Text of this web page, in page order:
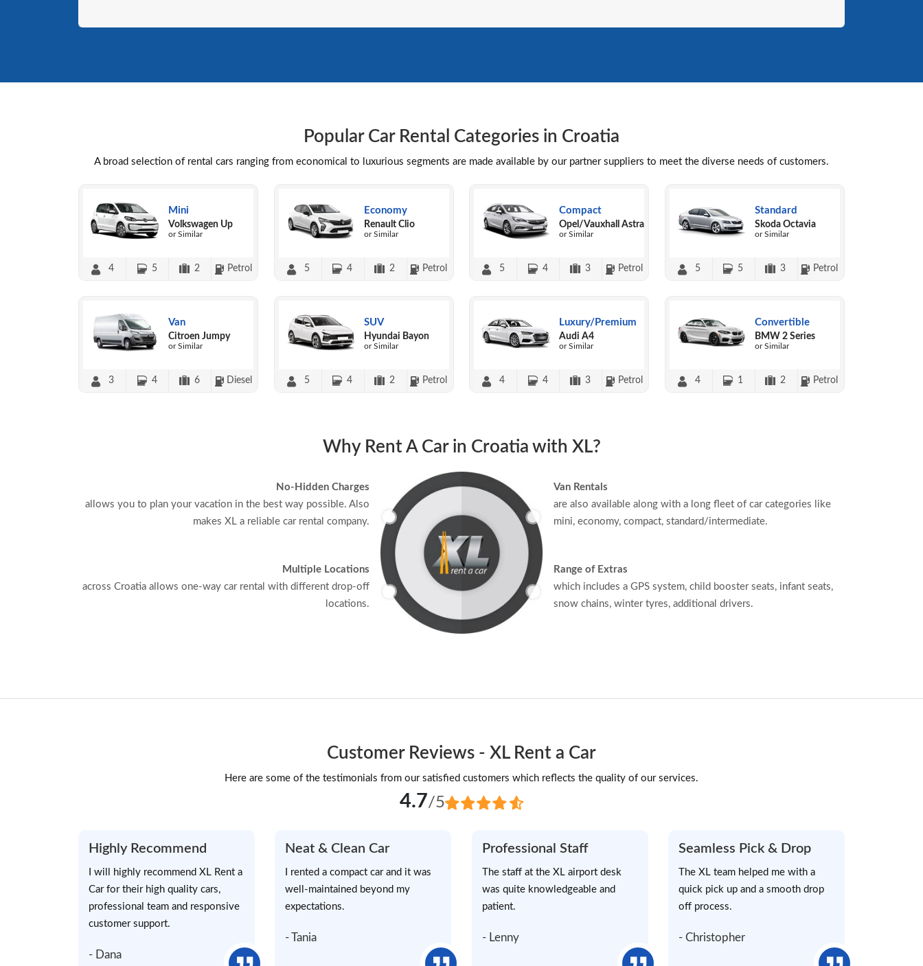
Popular Car Rental Categories in Croatia
A broad selection of rental cars ranging from economical to luxurious segments are made available by our partner suppliers to meet the diverse needs of customers.
Mini
Volkswagen Up
or Similar
4 5 2 Petrol
Economy
Renault Clio
or Similar
5 4 2 Petrol
Compact
Opel/Vauxhall Astra
or Similar
5 4 3 Petrol
Standard
Skoda Octavia
or Similar
5 5 3 Petrol
Van
Citroen Jumpy
or Similar
3 4 6 Diesel
SUV
Hyundai Bayon
or Similar
5 4 2 Petrol
Luxury/Premium
Audi A4
or Similar
4 4 3 Petrol
Convertible
BMW 2 Series
or Similar
4 1 2 Petrol
Why Rent A Car in Croatia with XL?
No-Hidden Charges
allows you to plan your vacation in the best way possible. Also
makes XL a reliable car rental company.
Multiple Locations
across Croatia allows one-way car rental with different drop-off
locations.
Van Rentals
are also available along with a long fleet of car categories like
mini, economy, compact, standard/intermediate.
Range of Extras
which includes a GPS system, child booster seats, infant seats,
snow chains, winter tyres, additional drivers.
Customer Reviews - XL Rent a Car
Here are some of the testimonials from our satisfied customers which reflects the quality of our services.
4.7/5
Highly Recommend
I will highly recommend XL Rent a
Car for their high quality cars,
professional team and responsive
customer support.
- Dana
Neat & Clean Car
I rented a compact car and it was
well-maintained beyond my
expectations.
- Tania
Professional Staff
The staff at the XL airport desk
was quite knowledgeable and
patient.
- Lenny
Seamless Pick & Drop
The XL team helped me with a
quick pick up and a smooth drop
off process.
- Christopher